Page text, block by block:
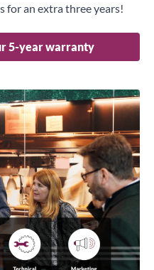
for an extra three years!
5-year warranty